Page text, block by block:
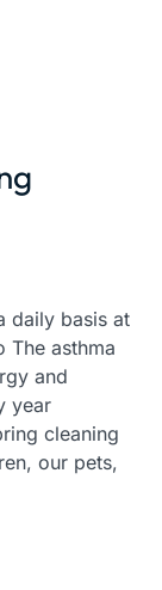
daily basis at
asthma
and
year
cleaning
our pets,